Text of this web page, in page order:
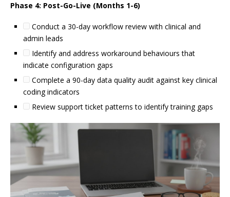
Phase 4: Post-Go-Live (Months 1-6)
Conduct a 30-day workflow review with clinical and
admin leads
Identify and address workaround behaviours that
indicate configuration gaps
Complete a 90-day data quality audit against key clinical
coding indicators
Review support ticket patterns to identify training gaps